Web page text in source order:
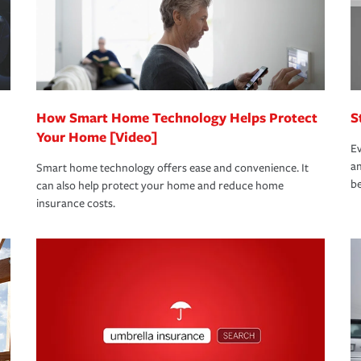
these and other incentives to ensure
which are the most your insurer will
you hope to never have to use, but if the
life back to normal.Learn more about
How Smart Home Technology Helps Protect
Your Home [Video]
Smart home technology offers ease and convenience. It
can also help protect your home and reduce home
insurance costs.